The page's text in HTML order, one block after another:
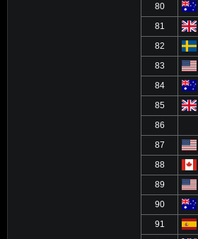
80
81
82
83
84
85
86
87
88
89
90
91